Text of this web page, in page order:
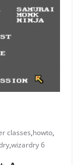
classes,howto,
,wizardry 6